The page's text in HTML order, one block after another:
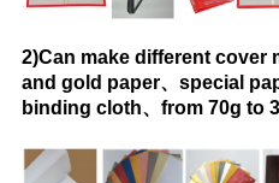
2)Can make different cover
and gold paper、special
binding cloth、from 70g to